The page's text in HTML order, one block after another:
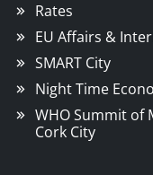
Rates
EU Affairs &
SMART City
Night Time
WHO Summit of
Cork City